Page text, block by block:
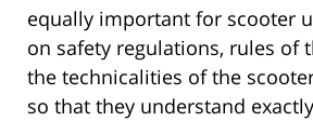
equally important for scooter
on safety regulations, rules of
the technicalities of the
so that they understand